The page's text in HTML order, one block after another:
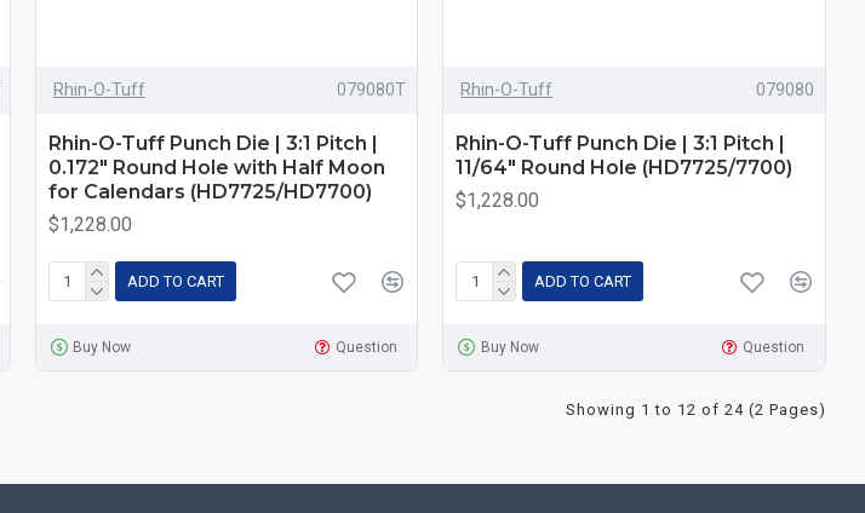
Rhin-O-Tuff 079080T
Rhin-O-Tuff Punch Die | 3:1 Pitch |
0.172" Round Hole with Half Moon
for Calendars (HD7725/HD7700)
$1,228.00
ADD TO CART
Buy Now Question
Rhin-O-Tuff 079080
Rhin-O-Tuff Punch Die | 3:1 Pitch |
11/64" Round Hole (HD7725/7700)
$1,228.00
ADD TO CART
Buy Now Question
Showing 1 to 12 of 24 (2 Pages)